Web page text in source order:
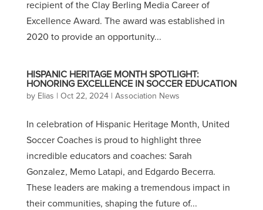
recipient of the Clay Berling Media Career of
Excellence Award. The award was established in
2020 to provide an opportunity...
HISPANIC HERITAGE MONTH SPOTLIGHT:
HONORING EXCELLENCE IN SOCCER EDUCATION
by Elias Oct 22, 2024| Association News
In celebration of Hispanic Heritage Month, United
Soccer Coaches is proud to highlight three
incredible educators and coaches: Sarah
Gonzalez, Memo Latapi, and Edgardo Becerra.
These leaders are making a tremendous impact in
their communities, shaping the future of...